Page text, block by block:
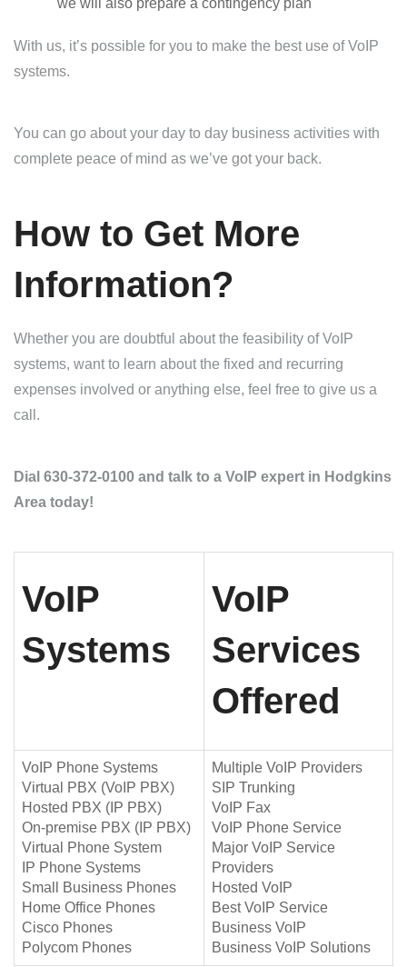
we will also prepare a contingency plan
With us, it’s possible for you to make the best use of VoIP
systems.
You can go about your day to day business activities with
complete peace of mind as we’ve got your back.
How to Get More
Information?
Whether you are doubtful about the feasibility of VoIP
systems, want to learn about the fixed and recurring
expenses involved or anything else, feel free to give us a
call.
Dial 630-372-0100 and talk to a VoIP expert in Hodgkins
Area today!
VoIP
Systems
VoIP
Services
Offered
VoIP Phone Systems
Virtual PBX (VoIP PBX)
Hosted PBX (IP PBX)
On-premise PBX (IP PBX)
Virtual Phone System
IP Phone Systems
Small Business Phones
Home Office Phones
Cisco Phones
Polycom Phones
Multiple VoIP Providers
SIP Trunking
VoIP Fax
VoIP Phone Service
Major VoIP Service
Providers
Hosted VoIP
Best VoIP Service
Business VoIP
Business VoIP Solutions